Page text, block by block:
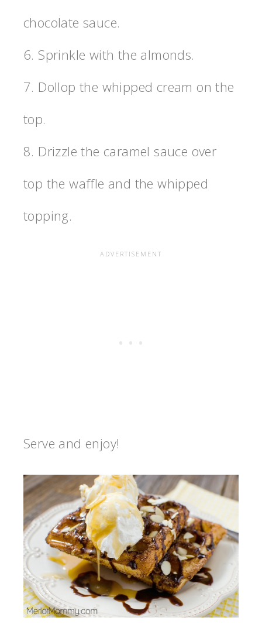
chocolate sauce.
6. Sprinkle with the almonds.
7. Dollop the whipped cream on the
top.
8. Drizzle the caramel sauce over
top the waffle and the whipped
topping.
Serve and enjoy!